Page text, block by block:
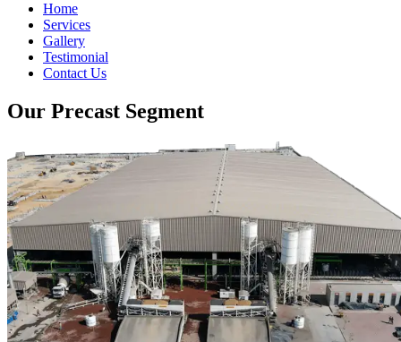
Home
Services
Gallery
Testimonial
Contact Us
Our Precast Segment